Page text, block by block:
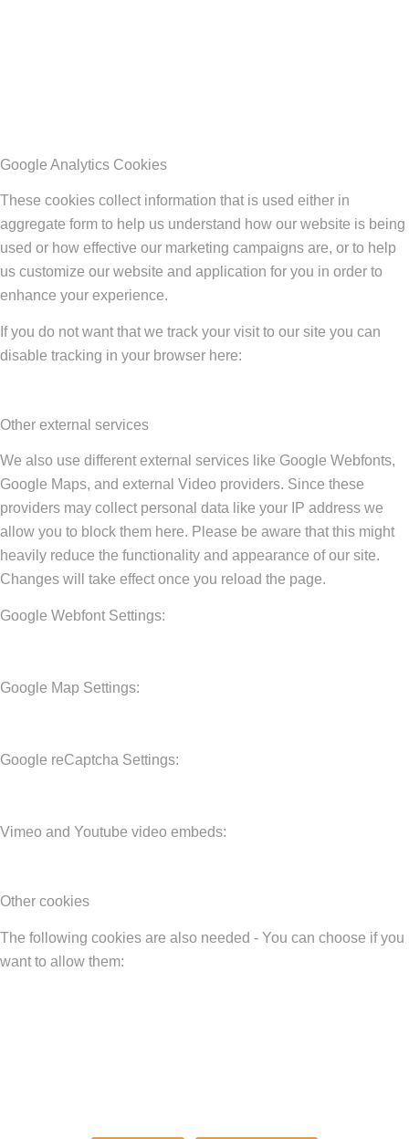
Google Analytics Cookies
These cookies collect information that is used either in
aggregate form to help us understand how our website is being
used or how effective our marketing campaigns are, or to help
us customize our website and application for you in order to
enhance your experience.
If you do not want that we track your visit to our site you can
disable tracking in your browser here:
Other external services
We also use different external services like Google Webfonts,
Google Maps, and external Video providers. Since these
providers may collect personal data like your IP address we
allow you to block them here. Please be aware that this might
heavily reduce the functionality and appearance of our site.
Changes will take effect once you reload the page.
Google Webfont Settings:
Google Map Settings:
Google reCaptcha Settings:
Vimeo and Youtube video embeds:
Other cookies
The following cookies are also needed - You can choose if you
want to allow them: